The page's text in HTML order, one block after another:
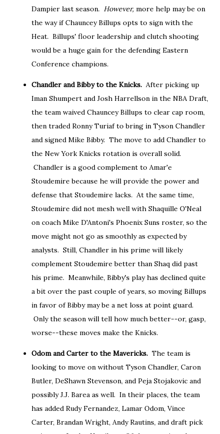
Dampier last season. However, more help may be on
the way if Chauncey Billups opts to sign with the
Heat. Billups' floor leadership and clutch shooting
would be a huge gain for the defending Eastern
Conference champions.
Chandler and Bibby to the Knicks. After picking up
Iman Shumpert and Josh Harrellson in the NBA Draft,
the team waived Chauncey Billups to clear cap room,
then traded Ronny Turiaf to bring in Tyson Chandler
and signed Mike Bibby. The move to add Chandler to
the New York Knicks rotation is overall solid.
Chandler is a good complement to Amar'e
Stoudemire because he will provide the power and
defense that Stoudemire lacks. At the same time,
Stoudemire did not mesh well with Shaquille O'Neal
on coach Mike D'Antoni's Phoenix Suns roster, so the
move might not go as smoothly as expected by
analysts. Still, Chandler in his prime will likely
complement Stoudemire better than Shaq did past
his prime. Meanwhile, Bibby's play has declined quite
a bit over the past couple of years, so moving Billups
in favor of Bibby may be a net loss at point guard.
Only the season will tell how much better--or, gasp,
worse--these moves make the Knicks.
Odom and Carter to the Mavericks. The team is
looking to move on without Tyson Chandler, Caron
Butler, DeShawn Stevenson, and Peja Stojakovic and
possibly J.J. Barea as well. In their places, the team
has added Rudy Fernandez, Lamar Odom, Vince
Carter, Brandan Wright, Andy Rautins, and draft pick